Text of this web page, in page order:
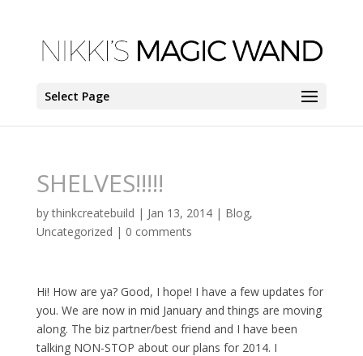
Select Page
SHELVES!!!!!
bythinkcreatebuild | Jan 13, 2014| Blog,
Uncategorized | 0 comments
Hi! How are ya? Good, I hope! I have a few updates for
you. We are now in mid January and things are moving
along. The biz partner/best friend and I have been
talking NON-STOP about our plans for 2014. I